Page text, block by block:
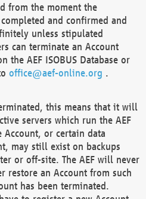
from the moment the
and confirmed and
unless stipulated
can terminate an Account
the AEF ISOBUS Database or
office@aef-online.org .
this means that it will
servers which run the AEF
Account, or certain data
may still exist on backups
or off-site. The AEF will never
restore an Account from such
has been terminated.